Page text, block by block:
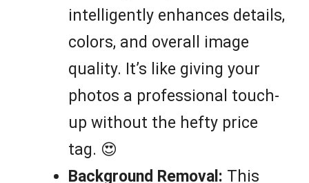
intelligently enhances details,
colors, and overall image
quality. It’s like giving your
photos a professional touch-
up without the hefty price
tag. 😍
Background Removal: This